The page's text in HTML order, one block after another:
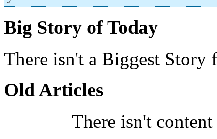
Big Story of Today
There isn't a Biggest Story
Old Articles
There isn't